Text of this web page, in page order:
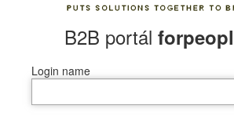
B2B portál
Login name